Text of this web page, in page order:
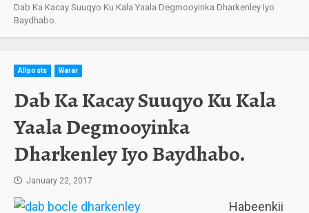
Dab Ka Kacay Suuqyo Ku Kala Yaala Degmooyinka Dharkenley Iyo
Baydhabo.
Allposts Warar
Dab Ka Kacay Suuqyo Ku Kala
Yaala Degmooyinka
Dharkenley Iyo Baydhabo.
January 22, 2017
Habeenkii